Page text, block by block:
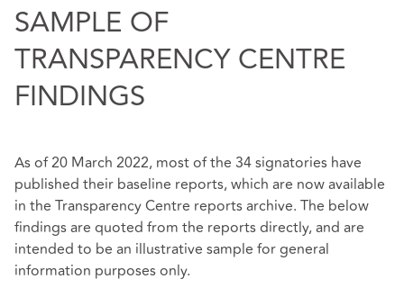
SAMPLE OF
TRANSPARENCY CENTRE
FINDINGS
As of 20 March 2022, most of the 34 signatories have
published their baseline reports, which are now available
in the Transparency Centre reports archive. The below
findings are quoted from the reports directly, and are
intended to be an illustrative sample for general
information purposes only.